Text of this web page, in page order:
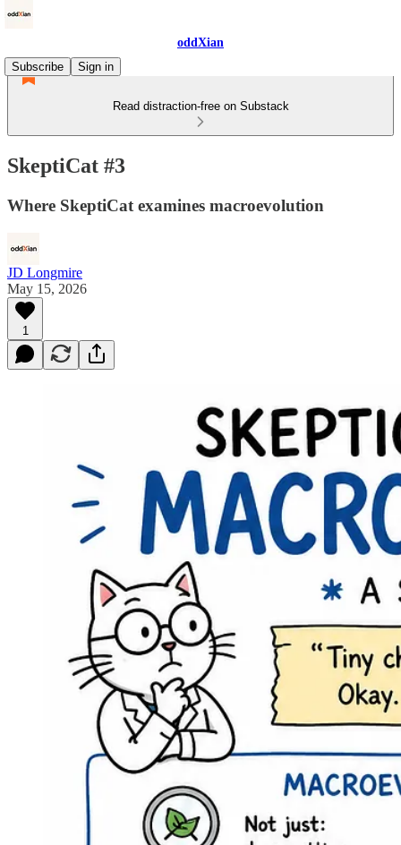
oddXian
Subscribe
Sign in
Read distraction-free on Substack
SkeptiCat #3
Where SkeptiCat examines macroevolution
JD Longmire
May 15, 2026
1